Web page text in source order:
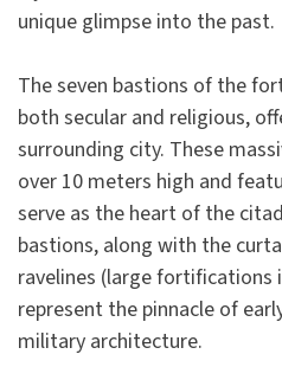
unique glimpse into the past.
The seven bastions of the
both secular and religious,
surrounding city. These
over 10 meters high and
serve as the heart of the
bastions, along with the
ravelines (large
represent the pinnacle of
military architecture.